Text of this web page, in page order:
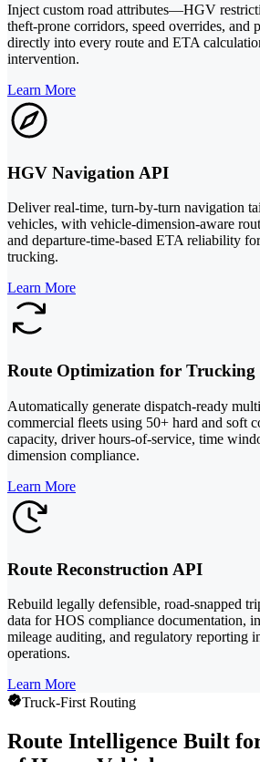
Inject custom road attributes—HGV
theft-prone corridors, speed overrides,
directly into every route and ETA
intervention.
Learn More
HGV Navigation API
Deliver real-time, turn-by-turn navigation
vehicles, with vehicle-dimension-aware
and departure-time-based ETA reliability
trucking.
Learn More
Route Optimization for Trucking
Automatically generate dispatch-ready
commercial fleets using 50+ hard and soft
capacity, driver hours-of-service, time
dimension compliance.
Learn More
Route Reconstruction API
Rebuild legally defensible, road-snapped
data for HOS compliance documentation,
mileage auditing, and regulatory reporting
operations.
Learn More
Truck-First Routing
Route Intelligence Built